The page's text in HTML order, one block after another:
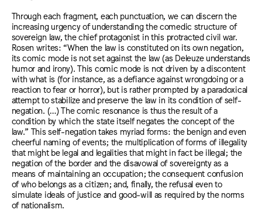
Through each fragment, each punctuation, we can discern the
increasing urgency of understanding the comedic structure of
sovereign law, the chief protagonist in this protracted civil war.
Rosen writes: “When the law is constituted on its own negation,
its comic mode is not set against the law (as Deleuze understands
humor and irony). This comic mode is not driven by a discontent
with what is (for instance, as a defiance against wrongdoing or a
reaction to fear or horror), but is rather prompted by a paradoxical
attempt to stabilize and preserve the law in its condition of self-
negation. (…) The comic resonance is thus the result of a
condition by which the state itself negates the concept of the
law.” This self-negation takes myriad forms: the benign and even
cheerful naming of events; the multiplication of forms of illegality
that might be legal and legalities that might in fact be illegal; the
negation of the border and the disavowal of sovereignty as a
means of maintaining an occupation; the consequent confusion
of who belongs as a citizen; and, finally, the refusal even to
simulate ideals of justice and good-will as required by the norms
of nationalism.